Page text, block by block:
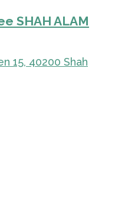
SHAH ALAM
15, 40200 Shah